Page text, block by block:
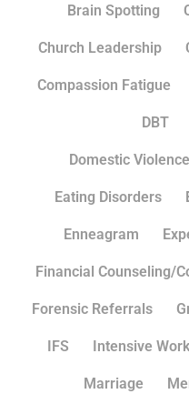
Brain Spotting
Church Leadership
Compassion Fatigue
DBT
Domestic
Eating Disorders
Enneagram
Financial Counseling/
Forensic Referrals
IFS Intensive Work
Marriage